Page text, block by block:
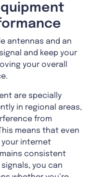
antennas and an
and keep your
your overall
are specially
in regional areas,
from
means that even
your internet
consistent
you can